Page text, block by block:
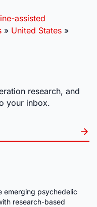
assisted
» United States »
research, and
your inbox.
emerging psychedelic
research-based